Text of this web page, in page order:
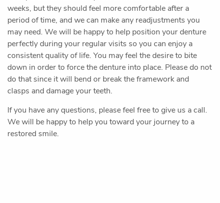
Pediatric Dentistry
Patient Resources
Contact Us